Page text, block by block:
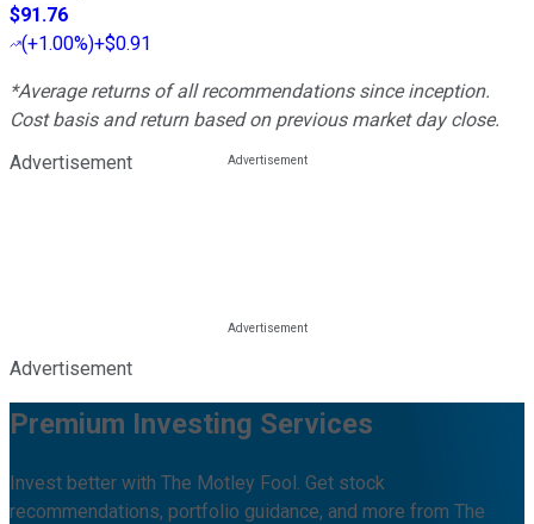
$91.76
(+1.00%)+$0.91
*Average returns of all recommendations since inception.
Cost basis and return based on previous market day close.
Advertisement
Advertisement
Premium Investing Services
Invest better with The Motley Fool. Get stock
recommendations, portfolio guidance, and more from The